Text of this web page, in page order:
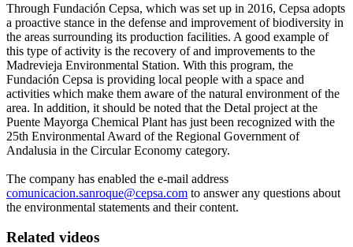
Through Fundación Cepsa, which was set up in 2016, Cepsa adopts
a proactive stance in the defense and improvement of biodiversity in
the areas surrounding its production facilities. A good example of
this type of activity is the recovery of and improvements to the
Madrevieja Environmental Station. With this program, the
Fundación Cepsa is providing local people with a space and
activities which make them aware of the natural environment of the
area. In addition, it should be noted that the Detal project at the
Puente Mayorga Chemical Plant has just been recognized with the
25th Environmental Award of the Regional Government of
Andalusia in the Circular Economy category.
The company has enabled the e-mail address
comunicacion.sanroque@cepsa.com to answer any questions about
the environmental statements and their content.
Related videos